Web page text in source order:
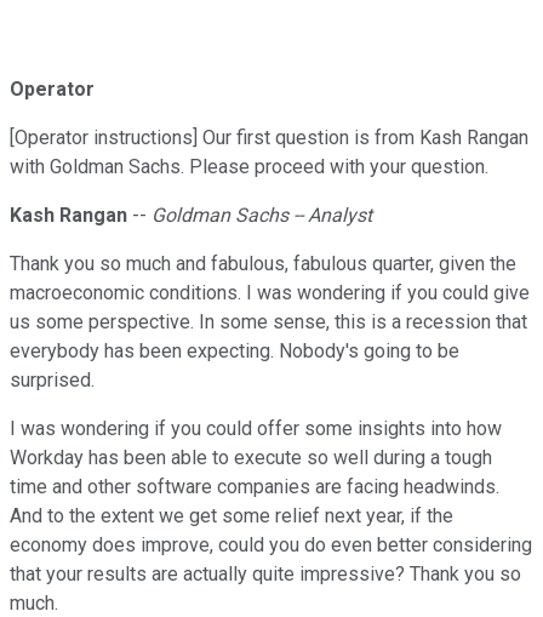
Operator
[Operator instructions] Our first question is from Kash Rangan
with Goldman Sachs. Please proceed with your question.
Kash Rangan -- Goldman Sachs -- Analyst
Thank you so much and fabulous, fabulous quarter, given the
macroeconomic conditions. I was wondering if you could give
us some perspective. In some sense, this is a recession that
everybody has been expecting. Nobody's going to be
surprised.
I was wondering if you could offer some insights into how
Workday has been able to execute so well during a tough
time and other software companies are facing headwinds.
And to the extent we get some relief next year, if the
economy does improve, could you do even better considering
that your results are actually quite impressive? Thank you so
much.